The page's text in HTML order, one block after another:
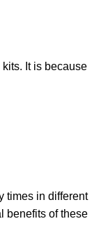
It is because
times in different
benefits of these